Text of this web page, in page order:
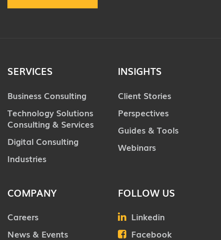
SERVICES
Business Consulting
Technology Solutions
Consulting & Services
Digital Consulting
Industries
INSIGHTS
Client Stories
Perspectives
Guides & Tools
Webinars
COMPANY
Careers
News & Events
FOLLOW US
Linkedin
Facebook